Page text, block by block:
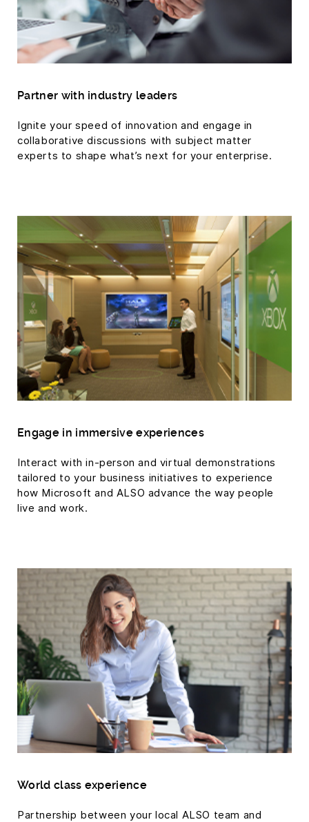
Partner with industry leaders
Ignite your speed of innovation and engage in
collaborative discussions with subject matter
experts to shape what’s next for your enterprise.
Engage in immersive experiences
Interact with in-person and virtual demonstrations
tailored to your business initiatives to experience
how Microsoft and ALSO advance the way people
live and work.
World class experience
Partnership between your local ALSO team and